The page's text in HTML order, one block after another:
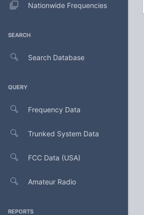
Nationwide Frequencies
SEARCH
Search Database
QUERY
Frequency Data
Trunked System Data
FCC Data (USA)
Amateur Radio
REPORTS